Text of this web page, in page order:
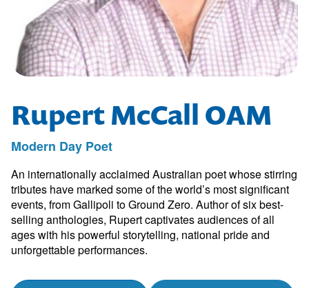
Rupert McCall OAM
Modern Day Poet
An internationally acclaimed Australian poet whose stirring
tributes have marked some of the world’s most significant
events, from Gallipoli to Ground Zero. Author of six best-
selling anthologies, Rupert captivates audiences of all
ages with his powerful storytelling, national pride and
unforgettable performances.